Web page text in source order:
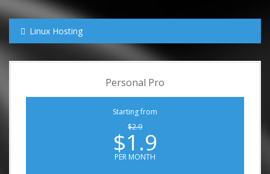
Linux Hosting
Personal Pro
Starting from
$2.9
$1.9
PER MONTH